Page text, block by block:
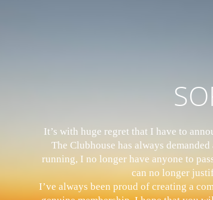
It’s with huge regret that I have to
The Clubhouse has always
running, I no longer have anyone to
can no longer
I’ve always been proud of creating a